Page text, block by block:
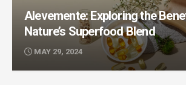
Alevemente: Exploring the
Nature’s Superfood Blend
MAY 29, 2024